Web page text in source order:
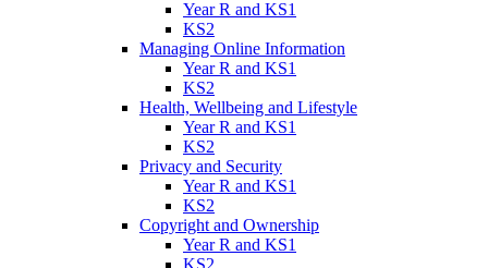
Year R and KS1
KS2
Managing Online Information
Year R and KS1
KS2
Health, Wellbeing and Lifestyle
Year R and KS1
KS2
Privacy and Security
Year R and KS1
KS2
Copyright and Ownership
Year R and KS1